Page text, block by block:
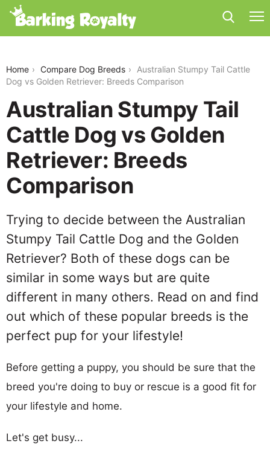
Home Compare Dog Breeds
Australian Stumpy Tail Cattle
Dog vs Golden Retriever: Breeds Comparison
Australian Stumpy Tail
Cattle Dog vs Golden
Retriever: Breeds
Comparison
Trying to decide between the Australian
Stumpy Tail Cattle Dog and the Golden
Retriever? Both of these dogs can be
similar in some ways but are quite
different in many others. Read on and find
out which of these popular breeds is the
perfect pup for your lifestyle!
Before getting a puppy, you should be sure that the
breed you're doing to buy or rescue is a good fit for
your lifestyle and home.
Let's get busy...